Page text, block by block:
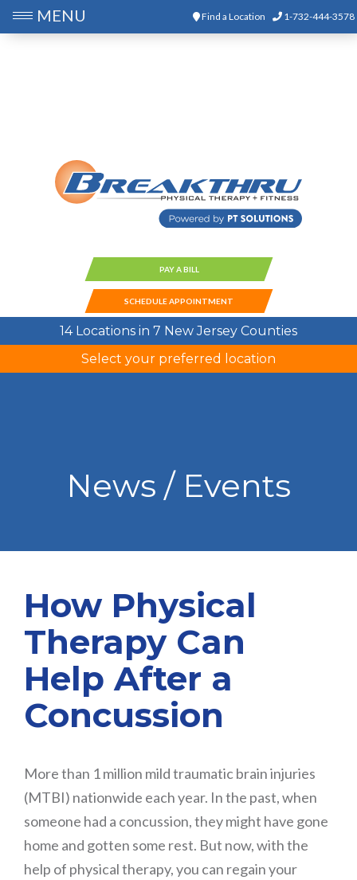
Find a Location 1-732-444-3578
PAY A BILL
SCHEDULE APPOINTMENT
14 Locations in 7 New Jersey Counties
Select your preferred location
News / Events
How Physical
Therapy Can
Help After a
Concussion
More than 1 million mild traumatic brain injuries
(MTBI) nationwide each year. In the past, when
someone had a concussion, they might have gone
home and gotten some rest. But now, with the
help of physical therapy, you can regain your
MENU